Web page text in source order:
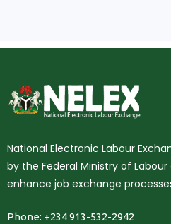
National Electronic Labour
by the Federal Ministry of
enhance job exchange
Phone: +234 913-532-2942